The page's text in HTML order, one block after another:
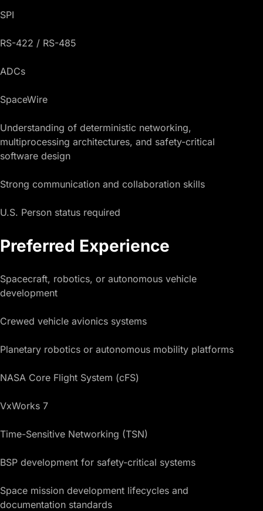
SPI
RS-422 / RS-485
ADCs
SpaceWire
Understanding of deterministic networking,
multiprocessing architectures, and safety-critical
software design
Strong communication and collaboration skills
U.S. Person status required
Preferred Experience
Spacecraft, robotics, or autonomous vehicle
development
Crewed vehicle avionics systems
Planetary robotics or autonomous mobility platforms
NASA Core Flight System (cFS)
VxWorks 7
Time-Sensitive Networking (TSN)
BSP development for safety-critical systems
Space mission development lifecycles and
documentation standards